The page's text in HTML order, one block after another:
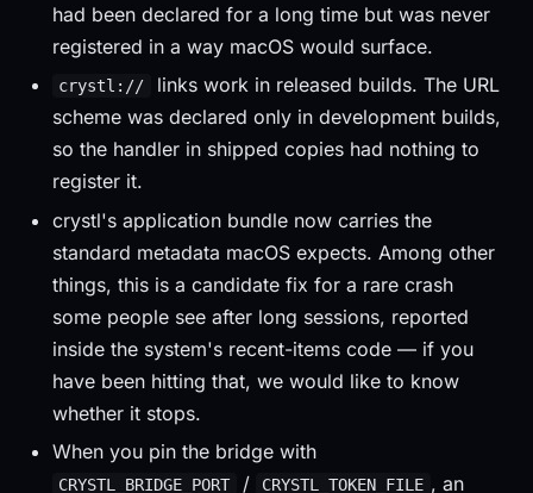
had been declared for a long time but was never
registered in a way macOS would surface.
crystl://
links work in released builds. The URL
scheme was declared only in development builds,
so the handler in shipped copies had nothing to
register it.
crystl's application bundle now carries the
standard metadata macOS expects. Among other
things, this is a candidate fix for a rare crash
some people see after long sessions, reported
inside the system's recent-items code — if you
have been hitting that, we would like to know
whether it stops.
When you pin the bridge with
CRYSTL_BRIDGE_PORT / CRYSTL_TOKEN_FILE , an